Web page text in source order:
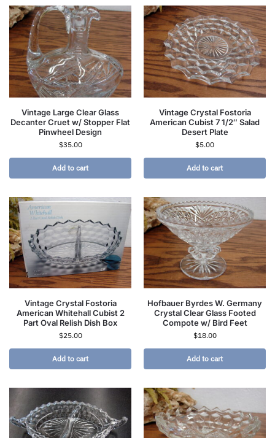
Vintage Large Clear Glass
Decanter Cruet w/ Stopper Flat
Pinwheel Design
$35.00
Add to cart
Vintage Crystal Fostoria
American Cubist 7 1/2″ Salad
Desert Plate
$5.00
Add to cart
Vintage Crystal Fostoria
American Whitehall Cubist 2
Part Oval Relish Dish Box
$25.00
Add to cart
Hofbauer Byrdes W. Germany
Crystal Clear Glass Footed
Compote w/ Bird Feet
$18.00
Add to cart